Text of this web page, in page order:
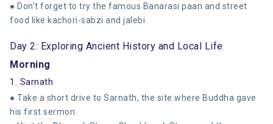
● Don’t forget to try the famous Banarasi paan and street
food like kachori-sabzi and jalebi.
Day 2: Exploring Ancient History and Local Life
Morning
1. Sarnath
● Take a short drive to Sarnath, the site where Buddha gave
his first sermon.